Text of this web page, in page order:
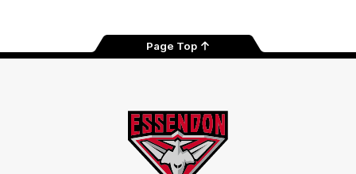
Page Top